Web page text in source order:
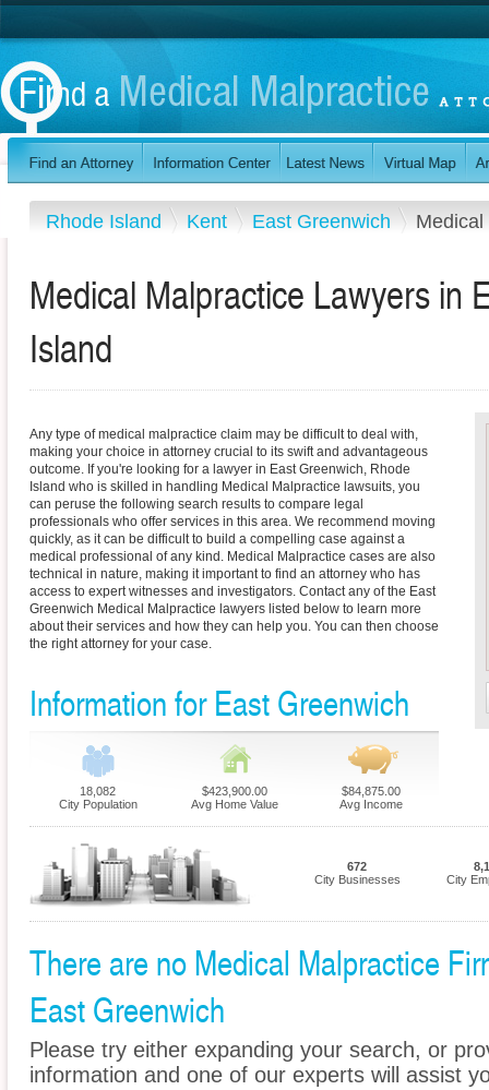
Rhode Island Kent East Greenwich
Medical Malpractice Lawyers in
Island
Any type of medical malpractice claim may be difficult to deal with,
making your choice in attorney crucial to its swift and advantageous
outcome. If you're looking for a lawyer in East Greenwich, Rhode
Island who is skilled in handling Medical Malpractice lawsuits, you
can peruse the following search results to compare legal
professionals who offer services in this area. We recommend moving
quickly, as it can be difficult to build a compelling case against a
medical professional of any kind. Medical Malpractice cases are also
technical in nature, making it important to find an attorney who has
access to expert witnesses and investigators. Contact any of the East
Greenwich Medical Malpractice lawyers listed below to learn more
about their services and how they can help you. You can then choose
the right attorney for your case.
Information for East Greenwich
18,082
City Population
$423,900.00
Avg Home Value
$84,875.00
Avg Income
672
City Businesses
City
There are no Medical Malpractice
East Greenwich
Please try either expanding your search, or
information and one of our experts will assist